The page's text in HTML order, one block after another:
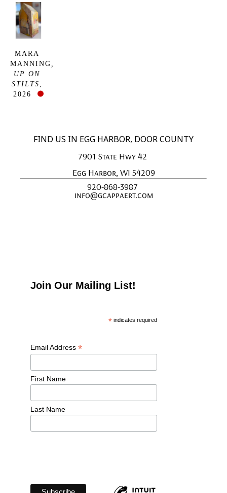
MARA
MANNING ,
UP ON
STILTS ,
2026
FIND US IN EGG HARBOR, DOOR COUNTY
7901 State Hwy 42
Egg Harbor, WI 54209
920-868-3987
info@gcappaert.com
Join Our Mailing List!
* indicates required
Email Address *
First Name
Last Name